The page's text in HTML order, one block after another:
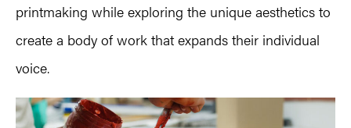
printmaking while exploring the unique aesthetics to
create a body of work that expands their individual
voice.